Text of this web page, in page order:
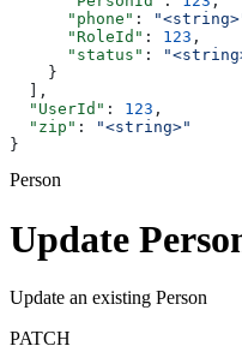
      "phone"
:
      "RoleId"
: 123 ,
      "status"
:
    }
  ],
  "UserId"
: 123 ,
  "zip"
:
"<string>"
}
Person
Update
Update an existing Person
PATCH